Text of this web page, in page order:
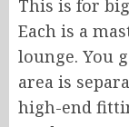
This is for
Each is a
lounge. You
area is
high-end